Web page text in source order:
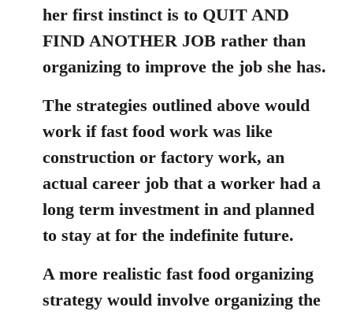
her first instinct is to QUIT AND
FIND ANOTHER JOB rather than
organizing to improve the job she has.
The strategies outlined above would
work if fast food work was like
construction or factory work, an
actual career job that a worker had a
long term investment in and planned
to stay at for the indefinite future.
A more realistic fast food organizing
strategy would involve organizing the